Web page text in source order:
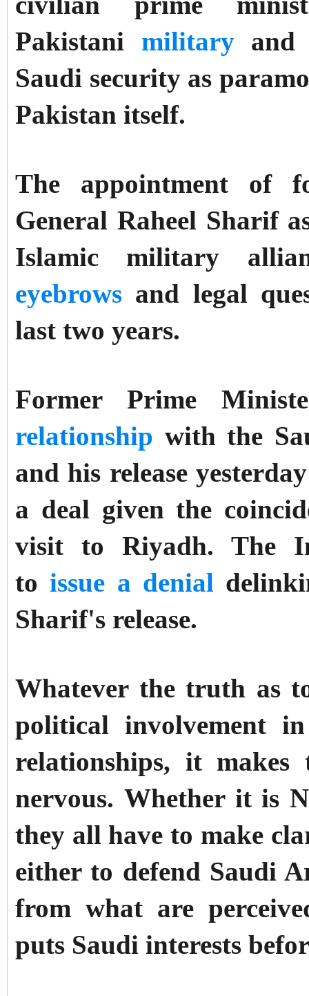
Pakistani military
Saudi security as
Pakistan itself.
The appointment of
General Raheel Sharif
Islamic military
eyebrows and legal
last two years.
Former Prime
relationship with the
and his release
a deal given the
visit to Riyadh. The
to issue a denial
Sharif's release.
Whatever the truth as
political involvement
relationships, it makes
nervous. Whether it is
they all have to make
either to defend Saudi
from what are
puts Saudi interests